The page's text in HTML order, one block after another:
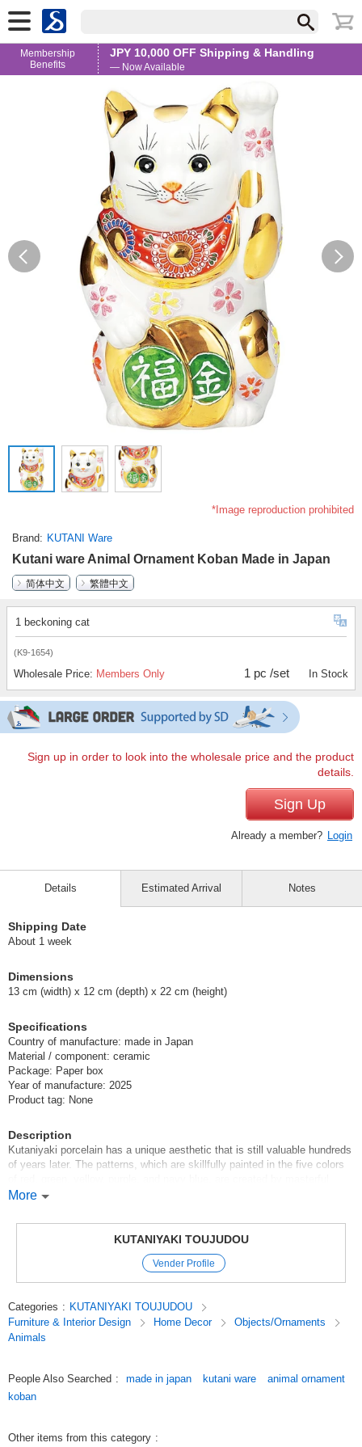
Membership
Benefits
JPY 10,000 OFF Shipping & Handling
— Now Available
*Image reproduction prohibited
Brand KUTANI Ware
Kutani ware Animal Ornament Koban Made in Japan
简体中文
繁體中文
1 beckoning cat
(K9-1654)
Wholesale Price: Members Only 1 pc /set In Stock
Sign up in order to look into the wholesale price and the product
details.
Sign Up
Already a member? Login
Details
Shipping Date
About 1 week
Dimensions
13 cm (width) x 12 cm (depth) x 22 cm (height)
Specifications
Country of manufacture: made in Japan
Material / component: ceramic
Package: Paper box
Year of manufacture: 2025
Product tag: None
Description
Kutaniyaki porcelain has a unique aesthetic that is still valuable hundreds
of years later. The patterns, which are skillfully painted in the five colors
brush strokes, from flowers, birds, winds, and the moon to landscapes
brush strokes to create flowers, birds, winds, and the moon, landscapes,
figures, and even innovative geometric patterns are also remarkable.
Kutani-yaki is a collection of masterpieces in which artists' skills are at
More
Estimated Arrival Notes
KUTANIYAKI TOUJUDOU
Vender Profile
Categories : KUTANIYAKI TOUJUDOU
Furniture & Interior Design
Home Decor
Objects/Ornaments
Animals
People Also Searched : made in japan kutani ware
animal ornament
koban
Other items from this category :